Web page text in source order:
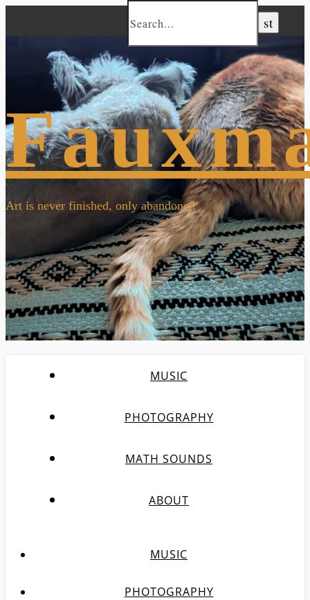
Art is never finished, only abandoned
MUSIC
PHOTOGRAPHY
MATH SOUNDS
ABOUT
MUSIC
PHOTOGRAPHY